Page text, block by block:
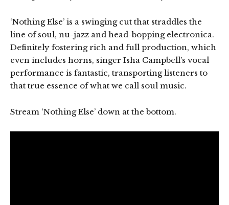
‘Nothing Else’ is a swinging cut that straddles the
line of soul, nu-jazz and head-bopping electronica.
Definitely fostering rich and full production, which
even includes horns, singer Isha Campbell’s vocal
performance is fantastic, transporting listeners to
that true essence of what we call soul music.
Stream ‘Nothing Else’ down at the bottom.